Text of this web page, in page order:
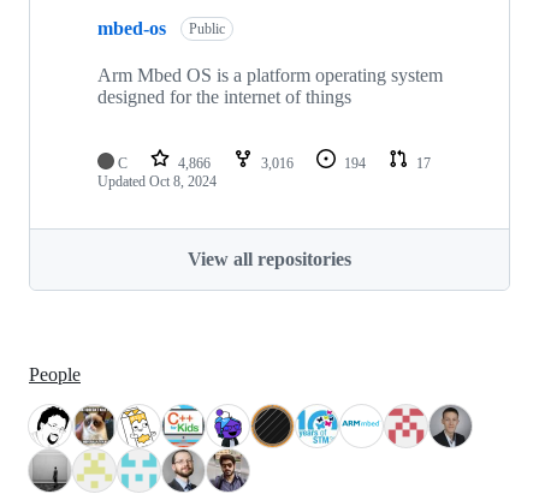
mbed-os Public
Arm Mbed OS is a platform operating system
designed for the internet of things
C 4,866 3,016 194
17
Updated Oct 8, 2024
View all repositories
People